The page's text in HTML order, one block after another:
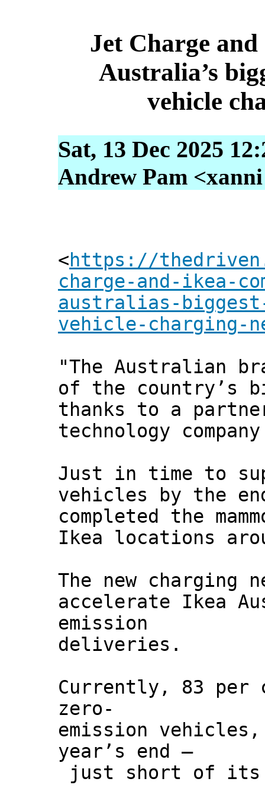
Jet Charge
Australia’s
vehicle
Sat, 13 Dec 2025
Andrew Pam
<https://
charge-and-ikea-
australias-
vehicle-charging-
"The Australian
of the country’s
thanks to a
technology
Just in time to
vehicles by the
completed the
Ikea locations
The new charging
accelerate Ikea
emission
deliveries.
Currently, 83 per
zero-
emission
year’s end –
just short of its